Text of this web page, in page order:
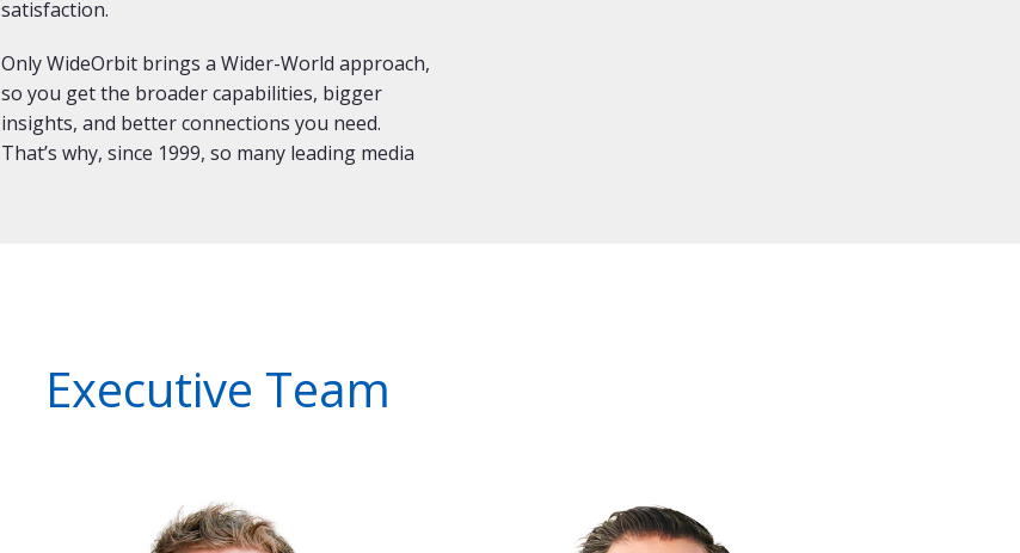
satisfaction.
Only WideOrbit brings a Wider-World approach,
so you get the broader capabilities, bigger
insights, and better connections you need.
That’s why, since 1999, so many leading media
Executive Team